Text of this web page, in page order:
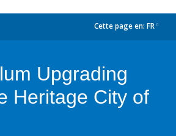
Cette page en: FR
Upgrading
Heritage City of